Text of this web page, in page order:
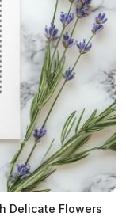
Delicate Flowers